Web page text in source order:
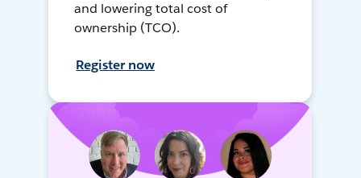
and lowering total cost of
ownership (TCO).
Register now